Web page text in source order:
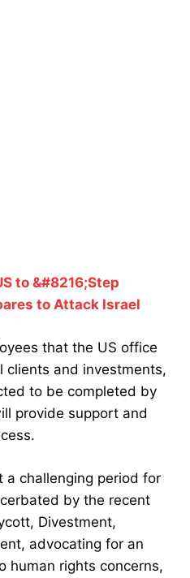
to &#8216;Step
to Attack Israel
that the US office
clients and investments,
to be completed by
provide support and
a challenging period for
by the recent
Divestment,
advocating for an
human rights concerns,